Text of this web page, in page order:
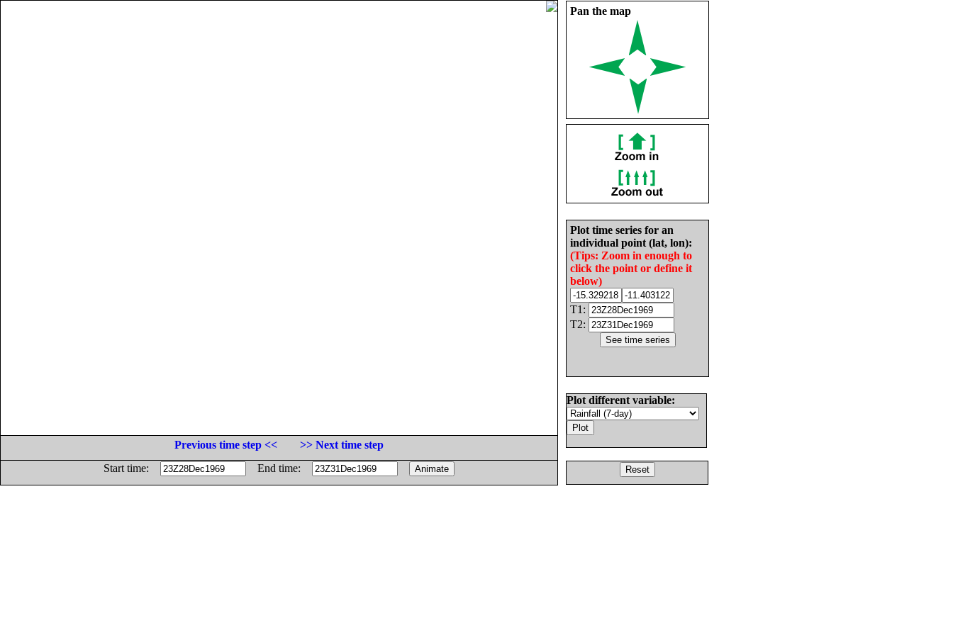
Pan the map
Plot time series for an
individual point (lat, lon):
(Tips: Zoom in enough to
click the point or define it
below)
T1:
T2:
Plot different variable:
Previous time step <<
>> Next time step
Start time:
End time: